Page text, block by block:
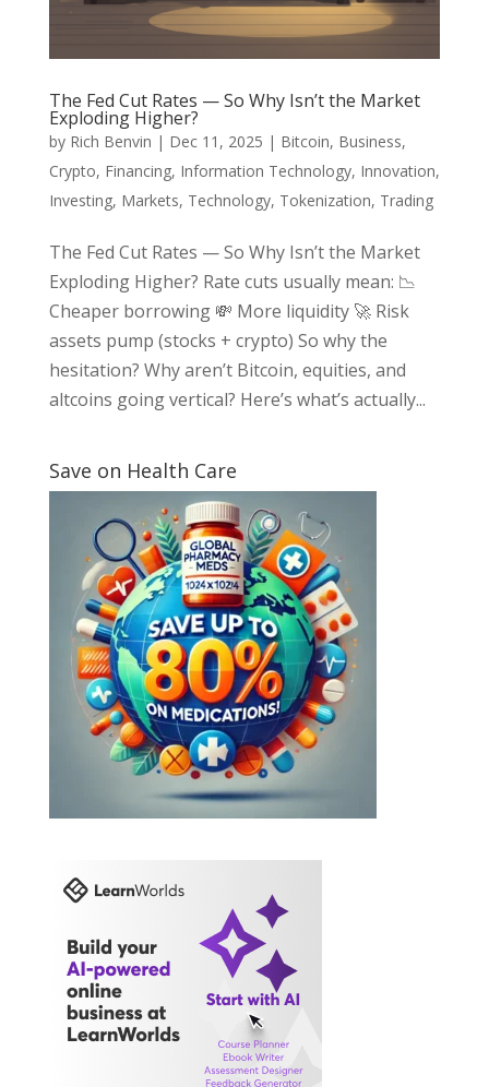
The Fed Cut Rates — So Why Isn’t the Market
Exploding Higher?
by Rich Benvin | Dec 11, 2025 | Bitcoin, Business,
Crypto, Financing, Information Technology, Innovation,
Investing, Markets, Technology, Tokenization, Trading
The Fed Cut Rates — So Why Isn’t the Market
Exploding Higher? Rate cuts usually mean: 📉
Cheaper borrowing 💸 More liquidity 🚀 Risk
assets pump (stocks + crypto) So why the
hesitation? Why aren’t Bitcoin, equities, and
altcoins going vertical? Here’s what’s actually...
Save on Health Care